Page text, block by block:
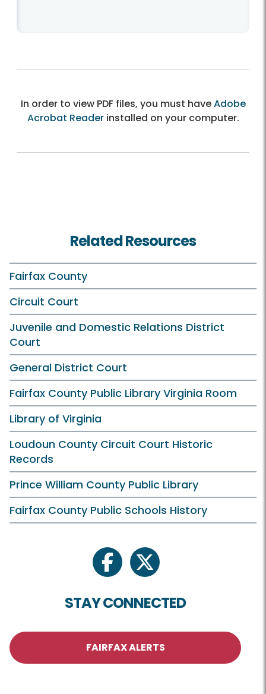
In order to view PDF files, you must haveAdobe
Acrobat Readerinstalled on your computer.
Related Resources
Fairfax County
Circuit Court
Juvenile and Domestic Relations District
Court
General District Court
Fairfax County Public Library Virginia Room
Library of Virginia
Loudoun County Circuit Court Historic
Records
Prince William County Public Library
Fairfax County Public Schools History
facebooktwitter
STAY CONNECTED
FAIRFAX ALERTS